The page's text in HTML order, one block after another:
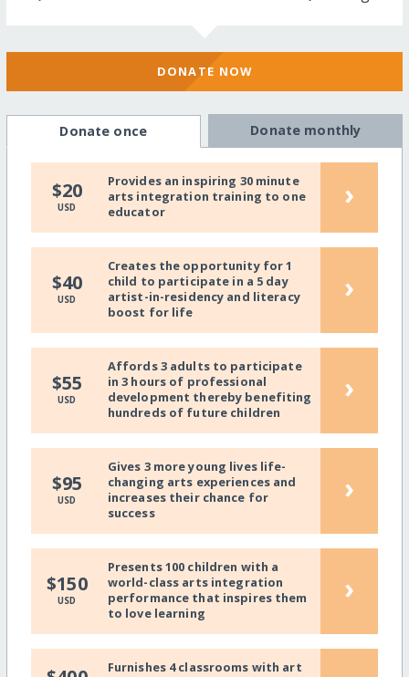
DONATE NOW
Donate once Donate monthly
$20
USD
Provides an inspiring 30 minute
arts integration training to one
educator
›
$40
USD
Creates the opportunity for 1
child to participate in a 5 day
artist-in-residency and literacy
boost for life
›
$55
USD
Affords 3 adults to participate
in 3 hours of professional
development thereby benefiting
hundreds of future children
›
$95
USD
Gives 3 more young lives life-
changing arts experiences and
increases their chance for
success
›
$150
USD
Presents 100 children with a
world-class arts integration
performance that inspires them
to love learning
›
Furnishes 4 classrooms with art